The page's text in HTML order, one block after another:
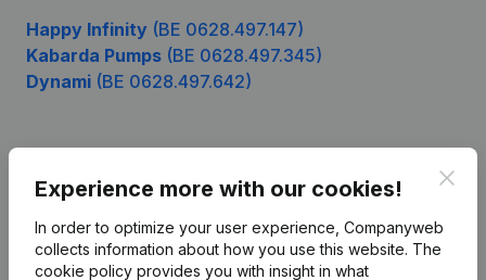
Happy Infinity (BE 0628.497.147)
Kabarda Pumps (BE 0628.497.345)
Dynami (BE 0628.497.642)
Experience more with our cookies!
In order to optimize your user experience, Companyweb
collects information about how you use this website. The
cookie policy provides you with insight in what
English Monitoring